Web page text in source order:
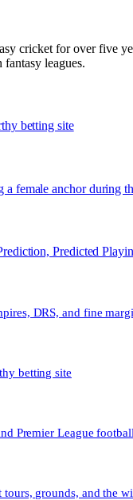
cricket for over five
leagues.
betting site
female anchor during
Predicted
DRS, and fine
betting site
Premier League football
grounds, and the